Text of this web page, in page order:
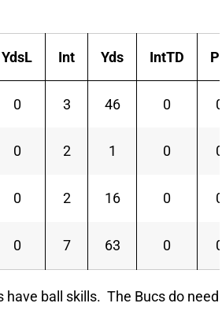
YdsL Int Yds IntTD PD
0 3 46 0 0
0 2 1 0 0
0 2 16 0 0
0 7 63 0 0
ball skills. The Bucs do need